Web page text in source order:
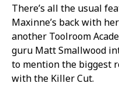
There’s all the usual
Maxinne’s back with
another Toolroom
guru Matt Smallwood
to mention the biggest
with the Killer Cut.